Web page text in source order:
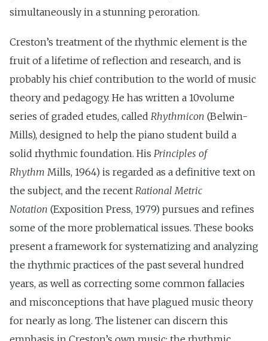
simultaneously in a stunning peroration.
Creston’s treatment of the rhythmic element is the
fruit of a lifetime of reflection and research, and is
probably his chief contribution to the world of music
theory and pedagogy. He has written a 10volume
series of graded etudes, called Rhythmicon (Belwin-
Mills), designed to help the piano student build a
solid rhythmic foundation. His Principles of
Rhythm Mills, 1964) is regarded as a definitive text on
the subject, and the recent Rational Metric
Notation (Exposition Press, 1979) pursues and refines
some of the more problematical issues. These books
present a framework for systematizing and analyzing
the rhythmic practices of the past several hundred
years, as well as correcting some common fallacies
and misconceptions that have plagued music theory
for nearly as long. The listener can discern this